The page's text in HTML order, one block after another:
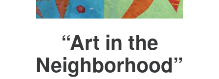
“Art in the
Neighborhood”